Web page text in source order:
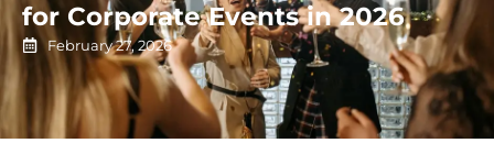
for Corporate Events in 2026
February 27, 2026